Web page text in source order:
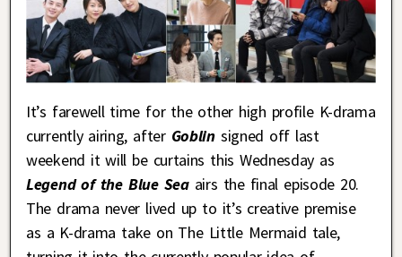
It’s farewell time for the other high profile K-drama
currently airing, after Goblin signed off last
weekend it will be curtains this Wednesday as
Legend of the Blue Sea airs the final episode 20.
The drama never lived up to it’s creative premise
as a K-drama take on The Little Mermaid tale,